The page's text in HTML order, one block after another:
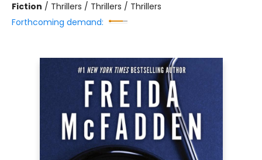
Fiction / Thrillers / Thrillers / Thrillers
Forthcoming demand: